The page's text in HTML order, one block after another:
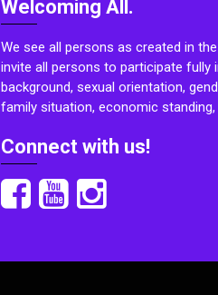
Welcoming All.
We see all persons as created in
invite all persons to participate
background, sexual orientation,
family situation, economic
Connect with us!